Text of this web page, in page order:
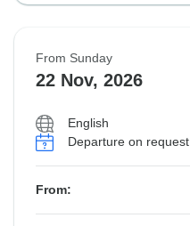
From Sunday
22 Nov, 2026
English
Departure on request
From: